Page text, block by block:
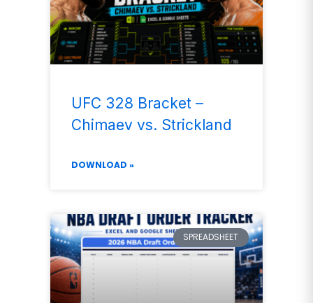
UFC 328 Bracket –
Chimaev vs. Strickland
DOWNLOAD »
SPREADSHEET